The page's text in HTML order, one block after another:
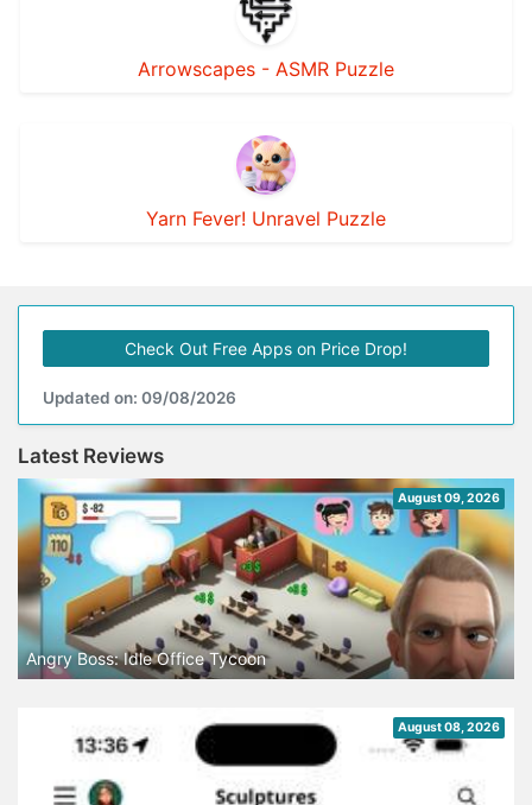
Arrowscapes - ASMR Puzzle
Yarn Fever! Unravel Puzzle
Check Out Free Apps on Price Drop!
Updated on: 09/08/2026
Latest Reviews
August 09, 2026
Angry Boss: Idle Office Tycoon
August 08, 2026